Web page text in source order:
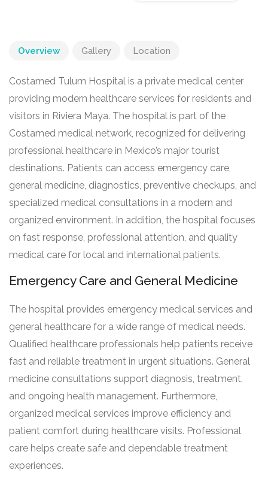
Overview Gallery Location
Costamed Tulum Hospital is a private medical center
providing modern healthcare services for residents and
visitors in Riviera Maya. The hospital is part of the
Costamed medical network, recognized for delivering
professional healthcare in Mexico’s major tourist
destinations. Patients can access emergency care,
general medicine, diagnostics, preventive checkups, and
specialized medical consultations in a modern and
organized environment. In addition, the hospital focuses
on fast response, professional attention, and quality
medical care for local and international patients.
Emergency Care and General Medicine
The hospital provides emergency medical services and
general healthcare for a wide range of medical needs.
Qualified healthcare professionals help patients receive
fast and reliable treatment in urgent situations. General
medicine consultations support diagnosis, treatment,
and ongoing health management. Furthermore,
organized medical services improve efficiency and
patient comfort during healthcare visits. Professional
care helps create safe and dependable treatment
experiences.